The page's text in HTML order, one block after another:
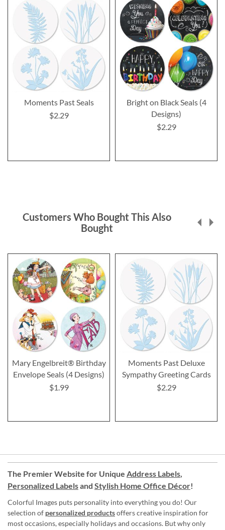
Moments Past Seals
$2.29
Bright on Black Seals (4
Designs)
$2.29
Customers Who Bought This Also
Bought
Mary Engelbreit® Birthday
Envelope Seals (4 Designs)
$1.99
Moments Past Deluxe
Sympathy Greeting Cards
$2.29
The Premier Website for Unique Address Labels,
Personalized Labelsand Stylish Home Office Décor!
Colorful Images puts personality into everything you do! Our
selection of personalized productsoffers creative inspiration for
most occasions, especially holidays and occasions. But why only